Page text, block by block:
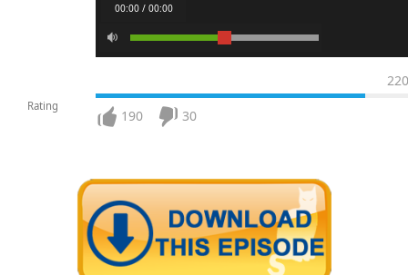
00:00 / 00:00
Rating
220
190 30